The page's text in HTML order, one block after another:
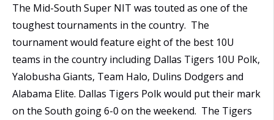
The Mid-South Super NIT was touted as one of the
toughest tournaments in the country. The
tournament would feature eight of the best 10U
teams in the country including Dallas Tigers 10U Polk,
Yalobusha Giants, Team Halo, Dulins Dodgers and
Alabama Elite. Dallas Tigers Polk would put their mark
on the South going 6-0 on the weekend. The Tigers